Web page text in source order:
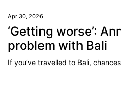
Apr 30, 2026
‘Getting worse’:
problem with Bali